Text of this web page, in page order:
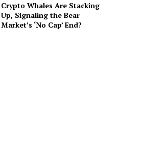
Crypto Whales Are Stacking
Up, Signaling the Bear
Market’s ‘No Cap’ End?